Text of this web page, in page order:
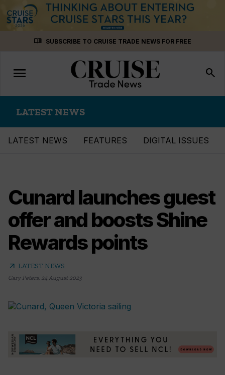
menu_book SUBSCRIBE TO CRUISE TRADE NEWS FOR FREE
Toggle
navigation
menu search
LATEST NEWS
LATEST NEWS FEATURES DIGITAL ISSUES
Cunard launches guest
offer and boosts Shine
Rewards points
arrow_outward LATEST NEWS
Gary Peters, 24 August 2023